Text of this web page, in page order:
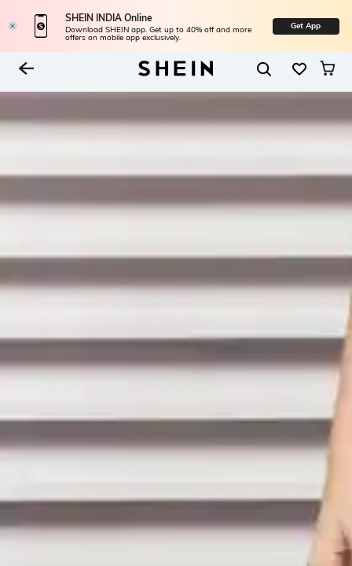
SHEIN INDIA Online
Download SHEIN app. Get up to 40% off and more
offers on mobile app exclusively.
Get App